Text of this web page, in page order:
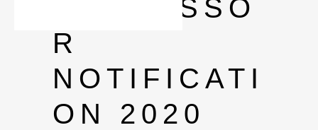
PROFESSO
R
NOTIFICATI
ON 2020